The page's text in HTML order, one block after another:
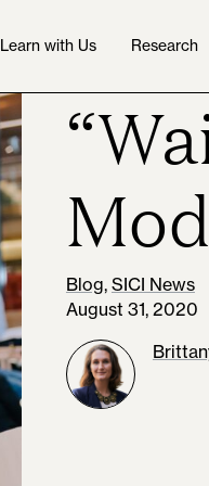
Learn with Us Research
Blog, SICI News
August 31, 2020